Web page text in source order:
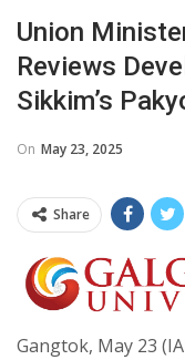
Union
Reviews
Sikkim’s
On May 23, 2025
Share
Gangtok, May 23